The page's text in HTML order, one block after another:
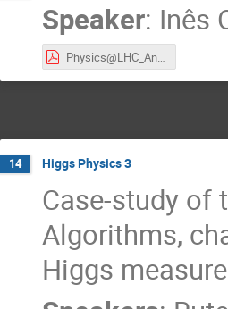
Speaker: Inês
Physics@LHC_AnalysisTools_2024.pdf
14 Higgs Physics 3
Case-study of
Algorithms,
Higgs